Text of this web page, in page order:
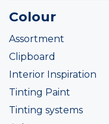
Colour
Assortment
Clipboard
Interior Inspiration
Tinting Paint
Tinting systems